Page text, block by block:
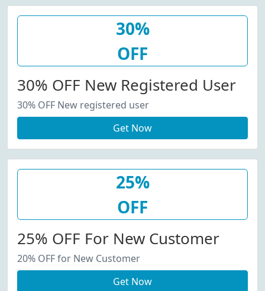
30%
OFF
30% OFF New Registered User
30% OFF New registered user
Get Now
25%
OFF
25% OFF For New Customer
20% OFF for New Customer
Get Now